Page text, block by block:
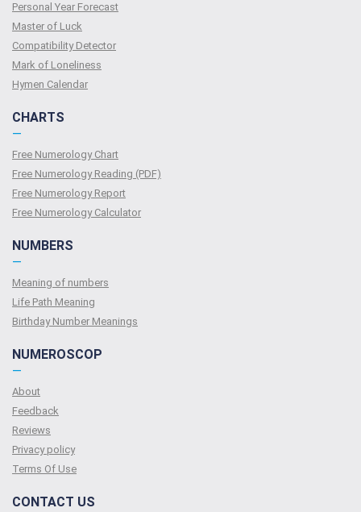
Personal Year Forecast
Master of Luck
Compatibility Detector
Mark of Loneliness
Hymen Calendar
CHARTS
—
Free Numerology Chart
Free Numerology Reading (PDF)
Free Numerology Report
Free Numerology Calculator
NUMBERS
—
Meaning of numbers
Life Path Meaning
Birthday Number Meanings
NUMEROSCOP
—
About
Feedback
Reviews
Privacy policy
Terms Of Use
CONTACT US